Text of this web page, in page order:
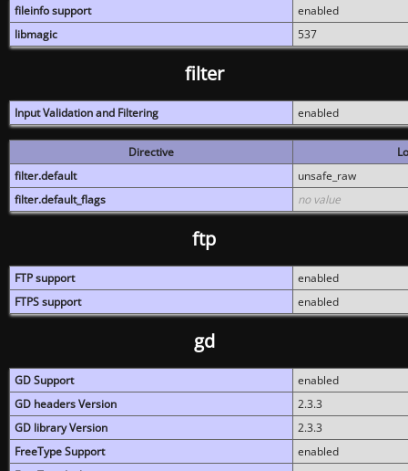
fileinfo support
enabled
libmagic
537
filter
Input Validation and Filtering enabled
Directive
filter.default
unsafe_raw
filter.default_flags
no value
ftp
FTP support
enabled
FTPS support
enabled
gd
GD Support
enabled
GD headers Version
2.3.3
GD library Version
2.3.3
FreeType Support
enabled